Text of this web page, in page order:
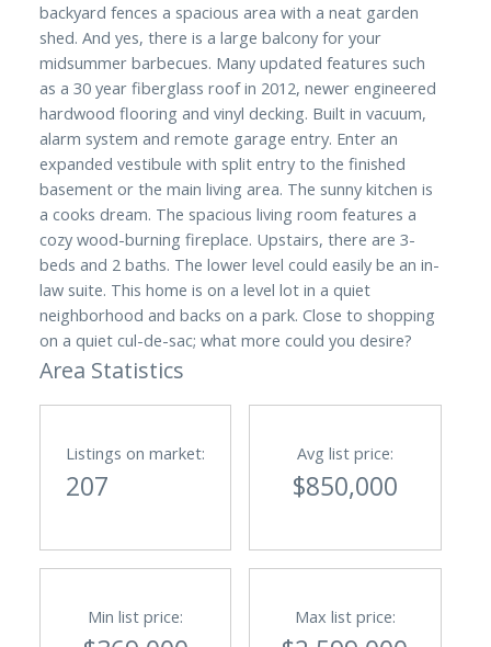
backyard fences a spacious area with a neat garden
shed. And yes, there is a large balcony for your
midsummer barbecues. Many updated features such
as a 30 year fiberglass roof in 2012, newer engineered
hardwood flooring and vinyl decking. Built in vacuum,
alarm system and remote garage entry. Enter an
expanded vestibule with split entry to the finished
basement or the main living area. The sunny kitchen is
a cooks dream. The spacious living room features a
cozy wood-burning fireplace. Upstairs, there are 3-
beds and 2 baths. The lower level could easily be an in-
law suite. This home is on a level lot in a quiet
neighborhood and backs on a park. Close to shopping
on a quiet cul-de-sac; what more could you desire?
Area Statistics
Listings on market:
207
Avg list price:
$850,000
Min list price: Max list price: